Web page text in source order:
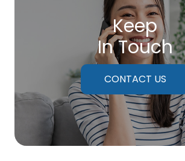
Keep
In Touch
CONTACT US